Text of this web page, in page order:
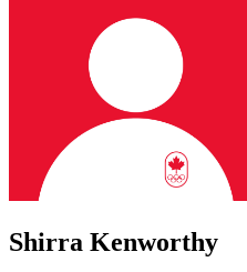
Shirra Kenworthy